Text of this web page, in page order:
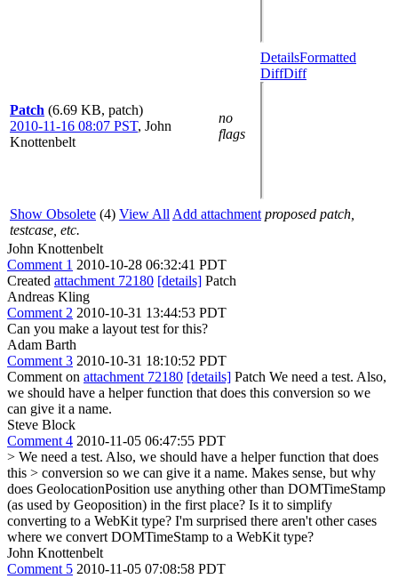
Patch (6.69 KB, patch)
2010-11-16 08:07 PST, John
Knottenbelt
no
flags
DetailsFormatted
DiffDiff
Show Obsolete (4) View All Add attachment proposed patch,
testcase, etc.
John Knottenbelt
Comment 1 2010-10-28 06:32:41 PDT
Created attachment 72180 [details] Patch
Andreas Kling
Comment 2 2010-10-31 13:44:53 PDT
Can you make a layout test for this?
Adam Barth
Comment 3 2010-10-31 18:10:52 PDT
Comment on attachment 72180 [details] Patch We need a test. Also,
we should have a helper function that does this conversion so we
can give it a name.
Steve Block
Comment 4 2010-11-05 06:47:55 PDT
> We need a test. Also, we should have a helper function that does
this > conversion so we can give it a name. Makes sense, but why
does GeolocationPosition use anything other than DOMTimeStamp
(as used by Geoposition) in the first place? Is it to simplify
converting to a WebKit type? I'm surprised there aren't other cases
where we convert DOMTimeStamp to a WebKit type?
John Knottenbelt
Comment 5 2010-11-05 07:08:58 PDT